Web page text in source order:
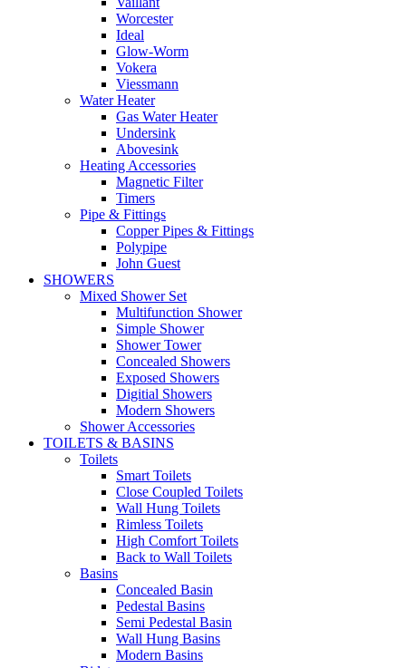
Worcester
Ideal
Glow-Worm
Vokera
Viessmann
Water Heater
Gas Water Heater
Undersink
Abovesink
Heating Accessories
Magnetic Filter
Timers
Pipe & Fittings
Copper Pipes & Fittings
Polypipe
John Guest
SHOWERS
Mixed Shower Set
Multifunction Shower
Simple Shower
Shower Tower
Concealed Showers
Exposed Showers
Digitial Showers
Modern Showers
Shower Accessories
TOILETS & BASINS
Toilets
Smart Toilets
Close Coupled Toilets
Wall Hung Toilets
Rimless Toilets
High Comfort Toilets
Back to Wall Toilets
Basins
Concealed Basin
Pedestal Basins
Semi Pedestal Basin
Wall Hung Basins
Modern Basins